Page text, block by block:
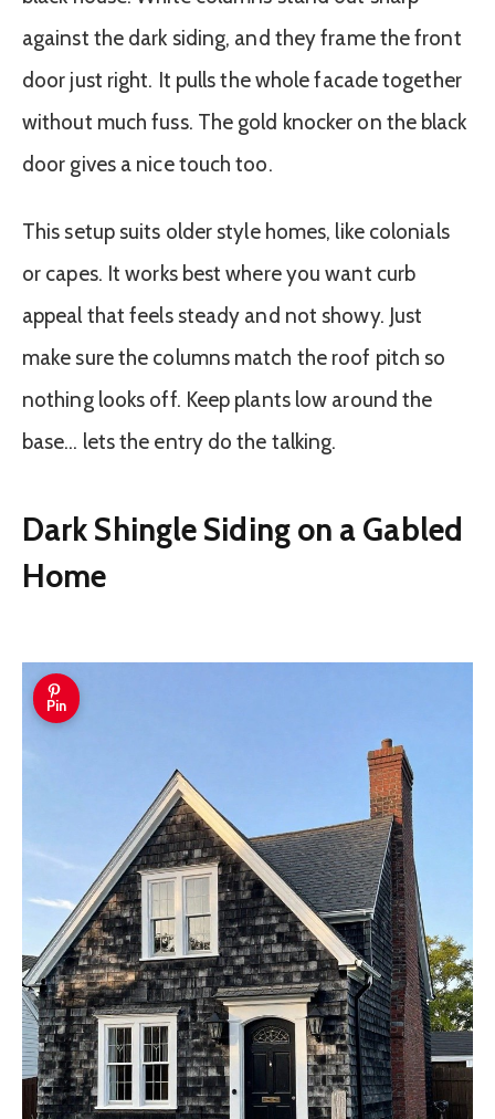
against the dark siding, and they frame the front
door just right. It pulls the whole facade together
without much fuss. The gold knocker on the black
door gives a nice touch too.
This setup suits older style homes, like colonials
or capes. It works best where you want curb
appeal that feels steady and not showy. Just
make sure the columns match the roof pitch so
nothing looks off. Keep plants low around the
base… lets the entry do the talking.
Dark Shingle Siding on a Gabled
Home
Pin